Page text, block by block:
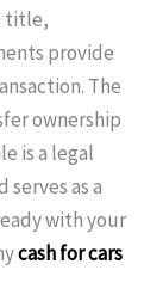
title,
provide
The
ownership
is a legal
as a
with your
cash for cars